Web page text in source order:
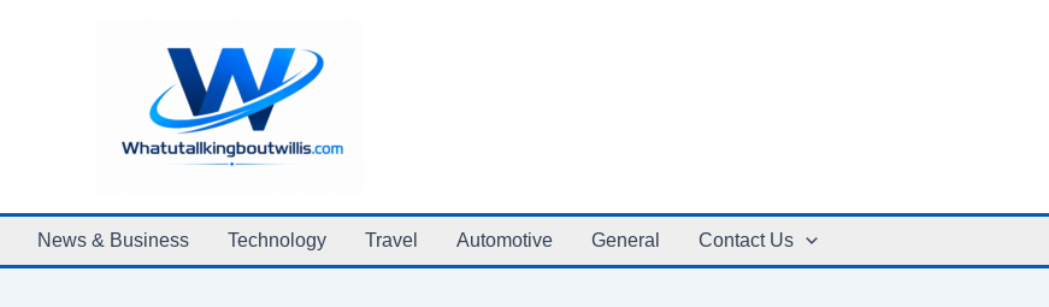
News & Business Technology Travel Automotive General Contact Us